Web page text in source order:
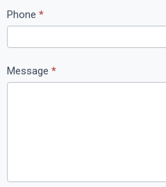
Phone *
Message *